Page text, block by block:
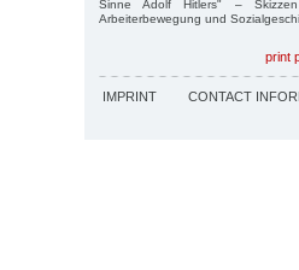
Sinne Adolf Hitlers" –
Arbeiterbewegung und
print
IMPRINT CONTACT